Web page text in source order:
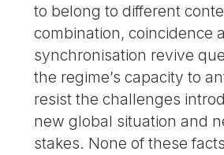
to belong to different
combination, coincidence
synchronisation revive
the regime’s capacity to
resist the challenges
new global situation and
stakes. None of these